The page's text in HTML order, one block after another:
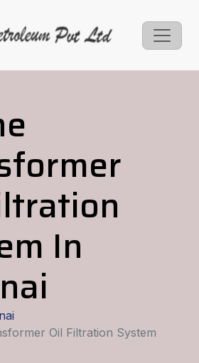
In
Oil Filtration System